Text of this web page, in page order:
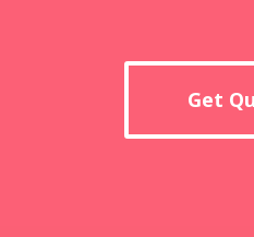
Get